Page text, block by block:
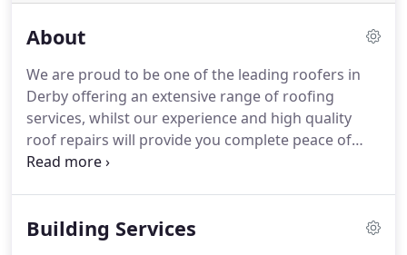
About
We are proud to be one of the leading roofers in
Derby offering an extensive range of roofing
services, whilst our experience and high quality
roof repairs will provide you complete peace of
mind. Roofing has changed vastly over the last 10
which is why in addition to roofing work, we are
Building Services